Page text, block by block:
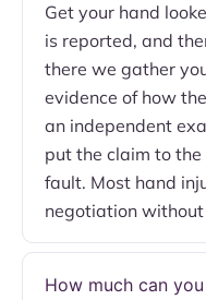
Get your hand
is reported, and
there we gather
evidence of how
an independent
put the claim to
fault. Most hand
negotiation
How much can